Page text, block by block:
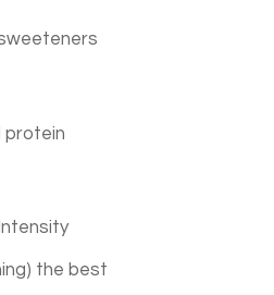
protein
the best